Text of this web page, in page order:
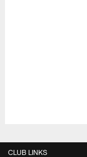
CLUB LINKS